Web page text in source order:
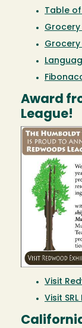
Table
Award
League!
Image
Visit
Visit